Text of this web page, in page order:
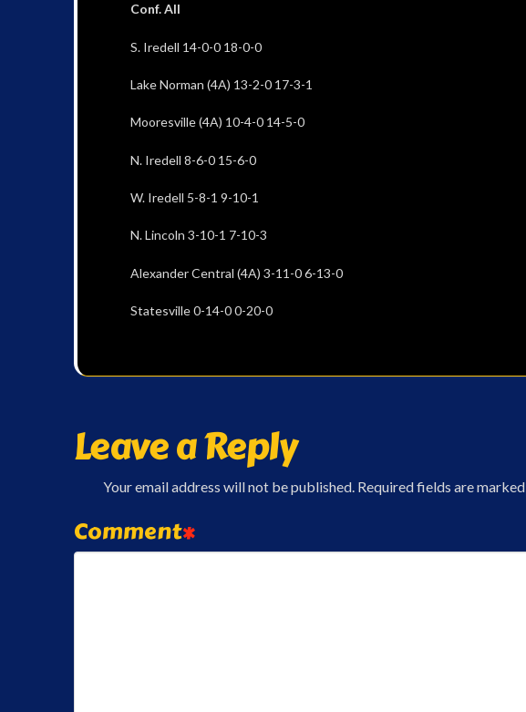
Conf. All
S. Iredell 14-0-0 18-0-0
Lake Norman (4A) 13-2-0 17-3-1
Mooresville (4A) 10-4-0 14-5-0
N. Iredell 8-6-0 15-6-0
W. Iredell 5-8-1 9-10-1
N. Lincoln 3-10-1 7-10-3
Alexander Central (4A) 3-11-0 6-13-0
Statesville 0-14-0 0-20-0
Leave a Reply
Your email address will not be published. Required fields are marked
Comment*